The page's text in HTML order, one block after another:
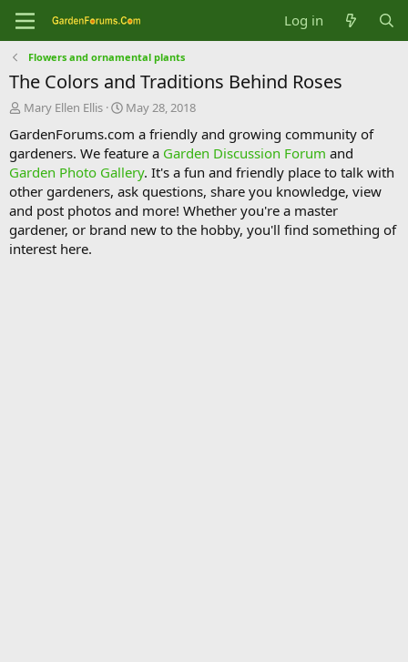
Log in
Flowers and ornamental plants
The Colors and Traditions Behind Roses
T
r
e
a
d
s
t
a
r
Mary Ellen Ellis
S
a
r
t
d
a
t
e
May 28, 2018
GardenForums.com a friendly and growing community of
gardeners. We feature a Garden Discussion Forum and
Garden Photo Gallery. It's a fun and friendly place to talk with
other gardeners, ask questions, share you knowledge, view
and post photos and more! Whether you're a master
gardener, or brand new to the hobby, you'll find something of
interest here.